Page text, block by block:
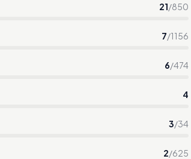
21/850
7/1156
6/474
4
3/34
2/625